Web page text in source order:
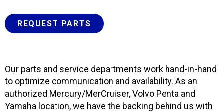
REQUEST PARTS
Our parts and service departments work hand-in-hand
to optimize communication and availability. As an
authorized Mercury/MerCruiser, Volvo Penta and
Yamaha location, we have the backing behind us with